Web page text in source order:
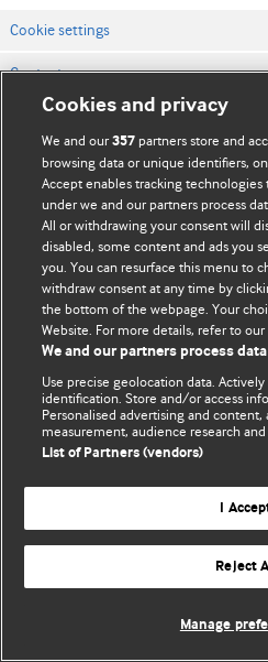
Cookie settings
Contact us
Website terms & conditions
Privacy & Cookie policies
© BMJ Publishing
Cookies and privacy
We and our357 partners store and
browsing data or unique identifiers,
Accept enables tracking
under we and our partners process
All or withdrawing your consent will
disabled, some content and ads you
you. You can resurface this menu to
withdraw consent at any time by
the bottom of the webpage. Your
Website. For more details, refer to our
We and our partners process
Use precise geolocation data.
identification. Store and/or access
Personalised advertising and
measurement, audience research
List of Partners (vendors)
I
Reject
Manage